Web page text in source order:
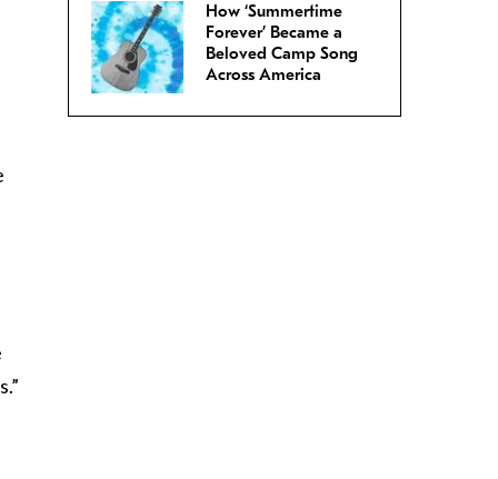
How ‘Summertime
Forever’ Became a
Beloved Camp Song
Across America